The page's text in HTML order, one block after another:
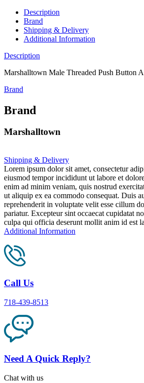
Description
Brand
Shipping & Delivery
Additional Information
Description
Marshalltown Male Threaded Push Button
Brand
Brand
Marshalltown
Shipping & Delivery
Lorem ipsum dolor sit amet, consectetur
eiusmod tempor incididunt ut labore et
enim ad minim veniam, quis nostrud
ut aliquip ex ea commodo consequat. Duis
reprehenderit in voluptate velit esse cillum
pariatur. Excepteur sint occaecat cupidatat
culpa qui officia deserunt mollit anim id est
Additional Information
Call Us
718-439-8513
Need A Quick Reply?
Chat with us